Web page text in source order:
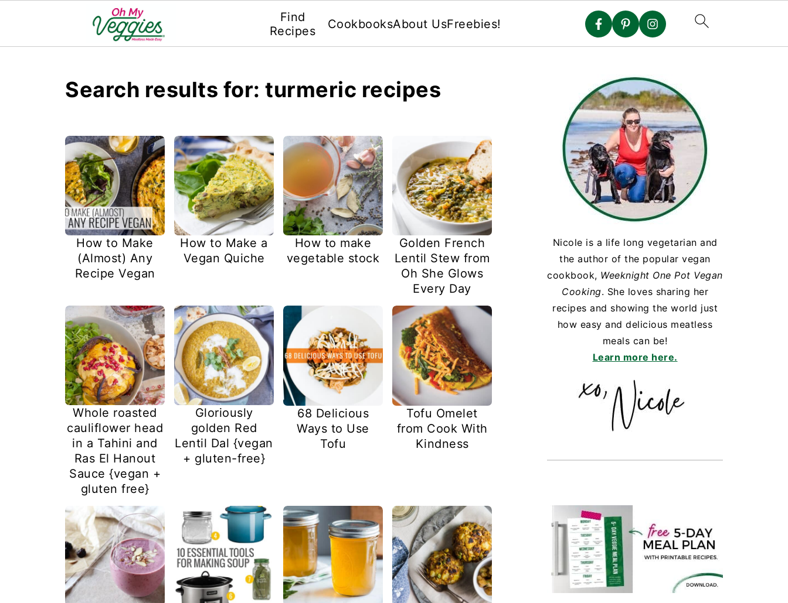
Find
Recipes
CookbooksAbout UsFreebies!
Search results for: turmeric recipes
How to Make
(Almost) Any
Recipe Vegan
How to Make a
Vegan Quiche
How to make
vegetable stock
Golden French
Lentil Stew from
Oh She Glows
Every Day
Whole roasted
cauliflower head
in a Tahini and
Ras El Hanout
Sauce {vegan +
gluten free}
Gloriously
golden Red
Lentil Dal {vegan
+ gluten-free}
68 Delicious
Ways to Use
Tofu
Tofu Omelet
from Cook With
Kindness
Nicole is a life long vegetarian and
the author of the popular vegan
cookbook, Weeknight One Pot Vegan
Cooking. She loves sharing her
recipes and showing the world just
how easy and delicious meatless
meals can be!
Learn more here.